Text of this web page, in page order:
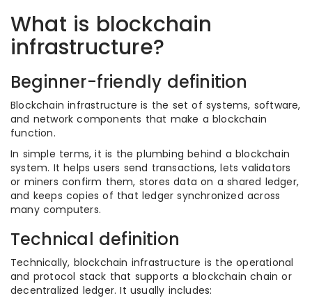
What is blockchain
infrastructure?
Beginner-friendly definition
Blockchain infrastructure is the set of systems, software,
and network components that make a blockchain
function.
In simple terms, it is the plumbing behind a blockchain
system. It helps users send transactions, lets validators
or miners confirm them, stores data on a shared ledger,
and keeps copies of that ledger synchronized across
many computers.
Technical definition
Technically, blockchain infrastructure is the operational
and protocol stack that supports a blockchain chain or
decentralized ledger. It usually includes: